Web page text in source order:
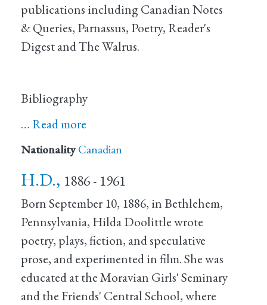
publications including Canadian Notes
& Queries, Parnassus, Poetry, Reader's
Digest and The Walrus.
Bibliography
… Read more
Nationality Canadian
H.D., 1886 - 1961
Born September 10, 1886, in Bethlehem,
Pennsylvania, Hilda Doolittle wrote
poetry, plays, fiction, and speculative
prose, and experimented in film. She was
educated at the Moravian Girls' Seminary
and the Friends' Central School, where